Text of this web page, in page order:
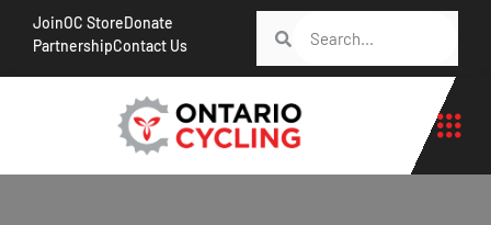
JoinOC StoreDonate
PartnershipContact Us